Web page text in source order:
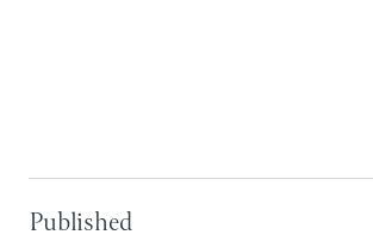
Published